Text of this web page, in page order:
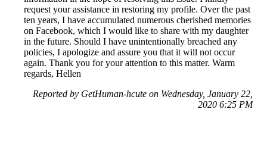
request your assistance in restoring my profile. Over the past
ten years, I have accumulated numerous cherished memories
on Facebook, which I would like to share with my daughter
in the future. Should I have unintentionally breached any
policies, I apologize and assure you that it will not occur
again. Thank you for your attention to this matter. Warm
regards, Hellen
Reported by GetHuman-hcute on Wednesday, January 22,
2020 6:25 PM